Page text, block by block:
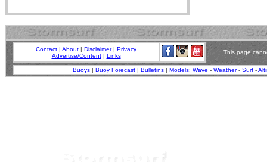
Contact | About | Disclaimer| Privacy
Advertise/Content| Links
This page
Buoys| Buoy Forecast| Bulletins| Models: Wave - Weather- Surf-